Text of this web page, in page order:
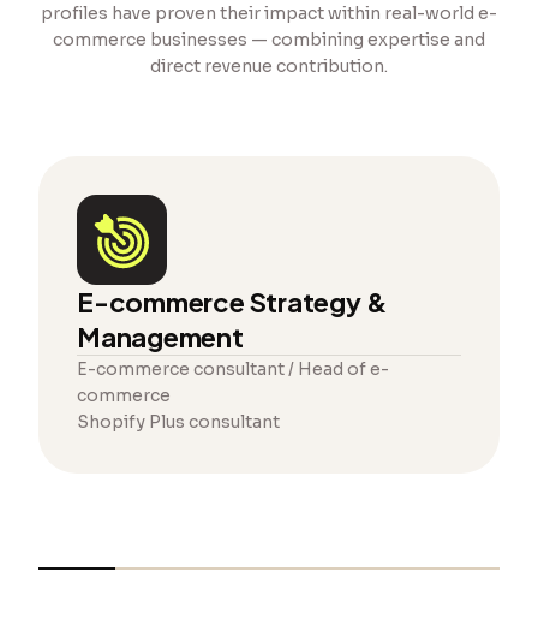
profiles have proven their impact within real-world e-
commerce businesses — combining expertise and
direct revenue contribution.
E-commerce Strategy &
Management
E-commerce consultant / Head of e-
commerce
Shopify Plus consultant